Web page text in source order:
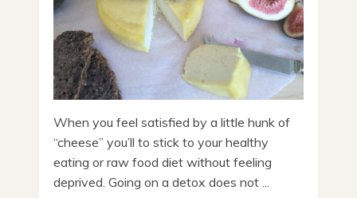
When you feel satisfied by a little hunk of
“cheese” you’ll to stick to your healthy
eating or raw food diet without feeling
deprived. Going on a detox does not ...